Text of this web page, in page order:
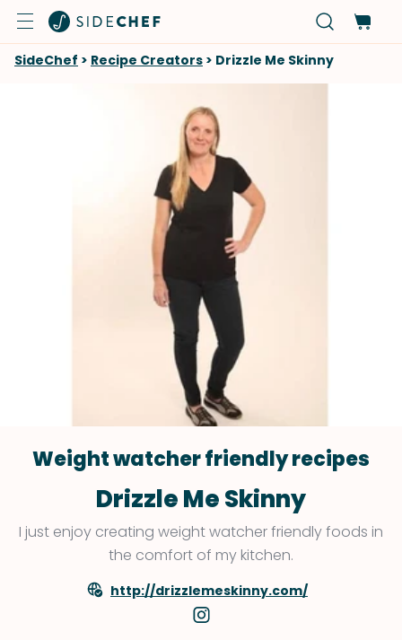
SideChef > Recipe Creators > Drizzle Me Skinny
Weight watcher friendly recipes
Drizzle Me Skinny
I just enjoy creating weight watcher friendly foods in
the comfort of my kitchen.
http://drizzlemeskinny.com/